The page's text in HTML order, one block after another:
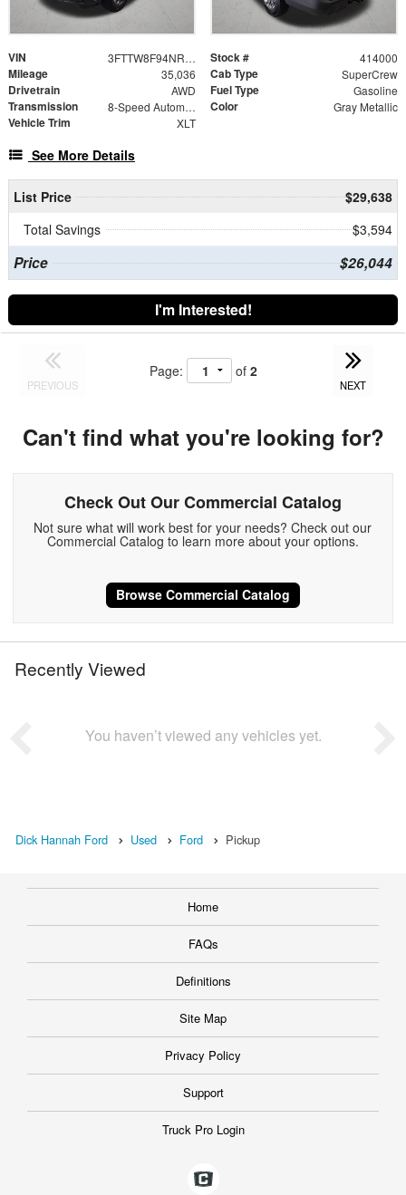
VIN 3FTTW8F94NRA27127 Stock # 414000
Mileage 35,036 Cab Type SuperCrew
Drivetrain AWD Fuel Type Gasoline
Transmission 8-Speed Automatic Color Gray Metallic
Vehicle Trim XLT
See More Details
List Price
$29,638
Total Savings
$3,594
Price $26,044
I'm Interested!
PREVIOUS
Page: of 2
NEXT
Can't find what you're looking for?
Check Out Our Commercial Catalog
Not sure what will work best for your needs? Check out our
Commercial Catalog to learn more about your options.
Browse Commercial Catalog
Recently Viewed
You haven’t viewed any vehicles yet.
Dick Hannah Ford Used Ford Pickup
Home
FAQs
Definitions
Site Map
Privacy Policy
Support
Truck Pro Login